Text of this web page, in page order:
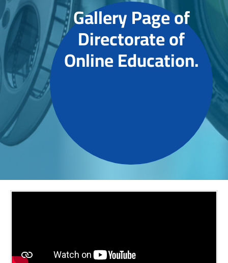
Gallery Page of
Directorate of
Online Education.